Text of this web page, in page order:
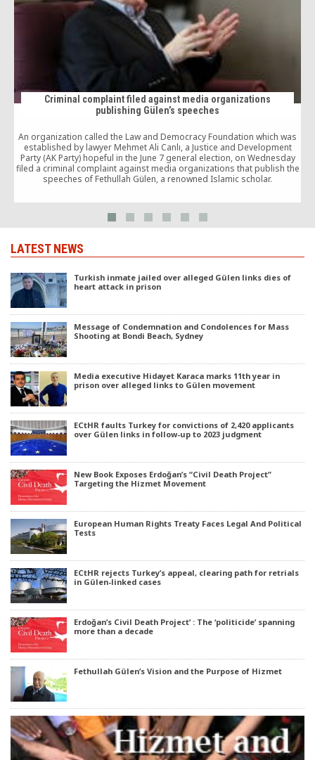
Criminal complaint filed against media organizations
publishing Gülen’s speeches
An organization called the Law and Democracy Foundation which was
established by lawyer Mehmet Ali Canlı, a Justice and Development
Party (AK Party) hopeful in the June 7 general election, on Wednesday
filed a criminal complaint against media organizations that publish the
speeches of Fethullah Gülen, a renowned Islamic scholar.
LATEST NEWS
Turkish inmate jailed over alleged Gülen links dies of
heart attack in prison
Message of Condemnation and Condolences for Mass
Shooting at Bondi Beach, Sydney
Media executive Hidayet Karaca marks 11th year in
prison over alleged links to Gülen movement
ECtHR faults Turkey for convictions of 2,420 applicants
over Gülen links in follow-up to 2023 judgment
New Book Exposes Erdoğan’s “Civil Death Project”
Targeting the Hizmet Movement
European Human Rights Treaty Faces Legal And Political
Tests
ECtHR rejects Turkey’s appeal, clearing path for retrials
in Gülen-linked cases
Erdoğan’s Civil Death Project’ : The ‘politicide’ spanning
more than a decade
Fethullah Gülen’s Vision and the Purpose of Hizmet